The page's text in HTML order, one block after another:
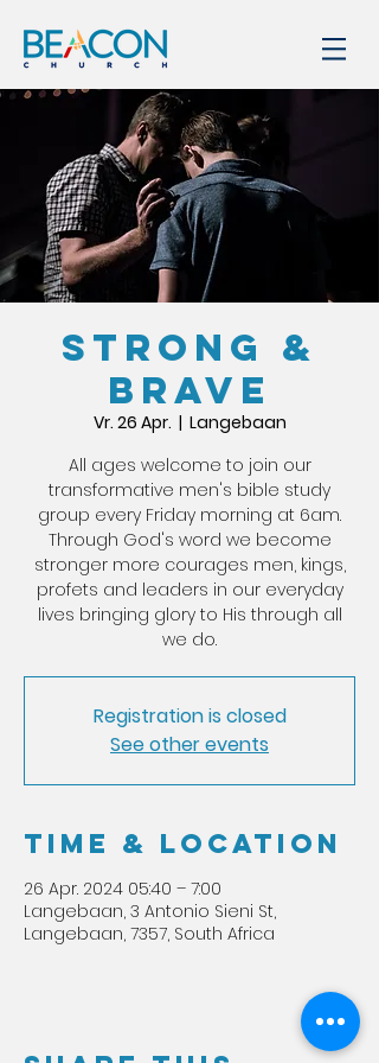
STRONG &
BRAVE
Vr. 26 Apr.
  |
Langebaan
All ages welcome to join our
transformative men's bible study
group every Friday morning at 6am.
Through God's word we become
stronger more courages men, kings,
profets and leaders in our everyday
lives bringing glory to His through all
we do.
Registration is closed
See other events
Time & Location
26 Apr. 2024 05:40 – 7:00
Langebaan, 3 Antonio Sieni St,
Langebaan, 7357, South Africa